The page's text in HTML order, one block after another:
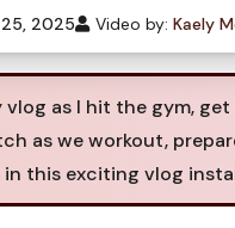
2025 Video by: Kaely
vlog as I hit the gym,
as we workout,
this exciting vlog